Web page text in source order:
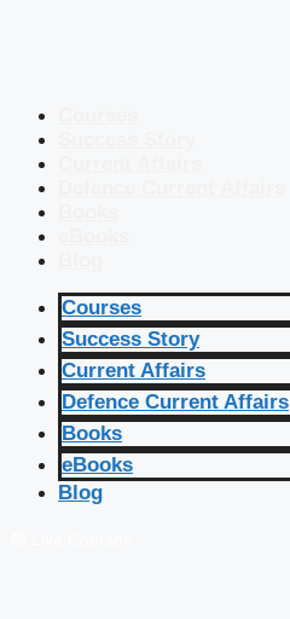
Courses
Success Story
Current Affairs
Defence Current Affairs
Books
eBooks
Blog